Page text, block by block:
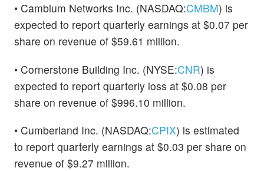
• Cambium Networks Inc. (NASDAQ:CMBM) is
expected to report quarterly earnings at $0.07 per
share on revenue of $59.61 million.
• Cornerstone Building Inc. (NYSE:CNR) is
expected to report quarterly loss at $0.08 per
share on revenue of $996.10 million.
• Cumberland Inc. (NASDAQ:CPIX) is estimated
to report quarterly earnings at $0.03 per share on
revenue of $9.27 million.